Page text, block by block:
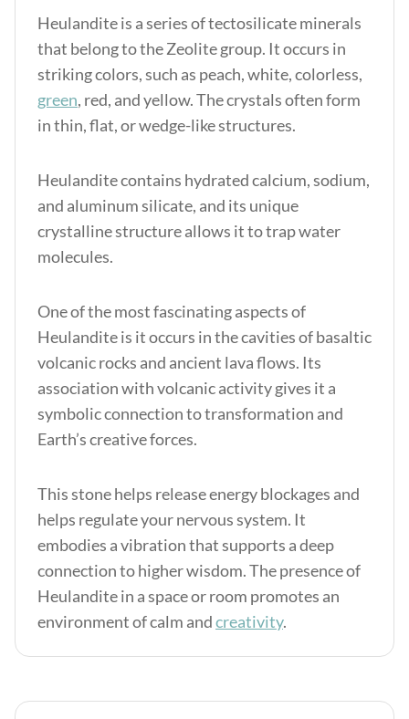
Heulandite is a series of tectosilicate minerals
that belong to the Zeolite group. It occurs in
striking colors, such as peach, white, colorless,
green, red, and yellow. The crystals often form
in thin, flat, or wedge-like structures.
Heulandite contains hydrated calcium, sodium,
and aluminum silicate, and its unique
crystalline structure allows it to trap water
molecules.
One of the most fascinating aspects of
Heulandite is it occurs in the cavities of basaltic
volcanic rocks and ancient lava flows. Its
association with volcanic activity gives it a
symbolic connection to transformation and
Earth’s creative forces.
This stone helps release energy blockages and
helps regulate your nervous system. It
embodies a vibration that supports a deep
connection to higher wisdom. The presence of
Heulandite in a space or room promotes an
environment of calm andcreativity.